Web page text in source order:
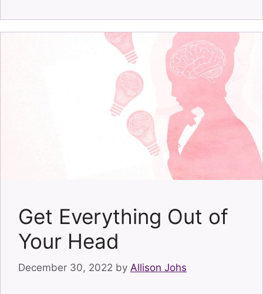
Get Everything Out of
Your Head
December 30, 2022 by Allison Johs